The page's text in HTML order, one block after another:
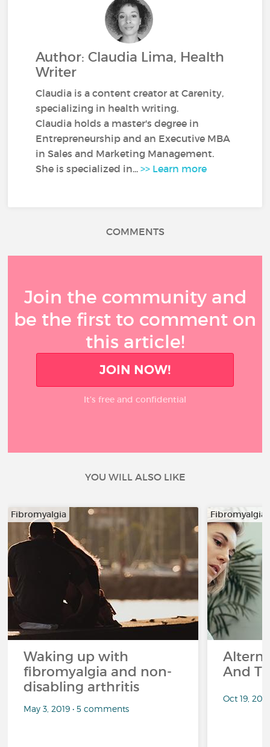
Author: Claudia Lima, Health
Writer
Claudia is a content creator at Carenity,
specializing in health writing.
Claudia holds a master's degree in
Entrepreneurship and an Executive MBA
in Sales and Marketing Management.
She is specialized in...>> Learn more
COMMENTS
Join the community and
be the first to comment on
this article!
JOIN NOW!
It’s free and confidential
YOU WILL ALSO LIKE
Fibromyalgia
Waking up with
fibromyalgia and non-
disabling arthritis
May 3, 2019 • 5 comments
Fibromyalgia
And
Oct 19,